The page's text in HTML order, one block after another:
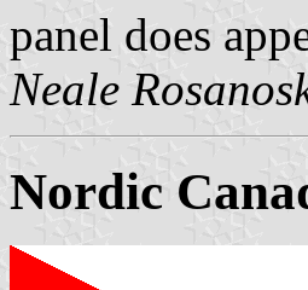
panel does
Neale
Nordic